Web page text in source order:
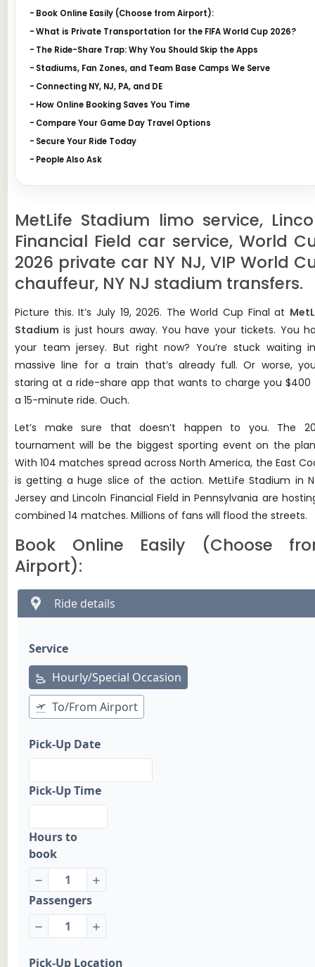
Book Online Easily (Choose from Airport):
What is Private Transportation for the FIFA World Cup 2026?
The Ride-Share Trap: Why You Should Skip the Apps
Stadiums, Fan Zones, and Team Base Camps We Serve
Connecting NY, NJ, PA, and DE
How Online Booking Saves You Time
Compare Your Game Day Travel Options
Secure Your Ride Today
People Also Ask
MetLife Stadium limo service,
Financial Field car service, World
2026 private car NY NJ, VIP World
chauffeur, NY NJ stadium transfers.
Picture this. It’s July 19, 2026. The World Cup Final at
Stadium is just hours away. You have your tickets. You
your team jersey. But right now? You’re stuck waiting
massive line for a train that’s already full. Or worse,
staring at a ride-share app that wants to charge you $400
a 15-minute ride. Ouch.
Let’s make sure that doesn’t happen to you. The
tournament will be the biggest sporting event on the
With 104 matches spread across North America, the East
is getting a huge slice of the action. MetLife Stadium in
Jersey and Lincoln Financial Field in Pennsylvania are
combined 14 matches. Millions of fans will flood the streets.
Book Online Easily (Choose
Airport):